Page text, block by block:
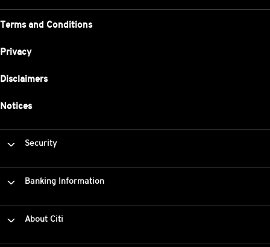
Terms and Conditions
Privacy
Disclaimers
Notices
Security
Banking Information
About Citi